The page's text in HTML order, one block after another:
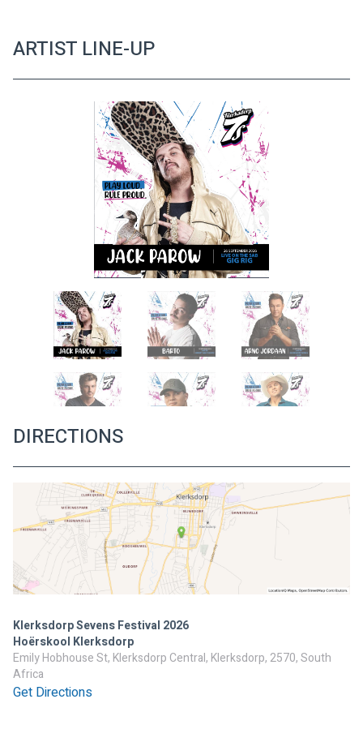
ARTIST LINE-UP
DIRECTIONS
Klerksdorp Sevens Festival 2026
Hoërskool Klerksdorp
Emily Hobhouse St, Klerksdorp Central, Klerksdorp, 2570, South
Africa
Get Directions